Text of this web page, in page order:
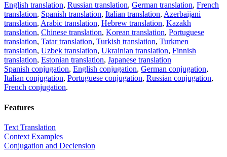
English translation, Russian translation, German translation, French
translation, Spanish translation, Italian translation, Azerbaijani
translation, Arabic translation, Hebrew translation, Kazakh
translation, Chinese translation, Korean translation, Portuguese
translation, Tatar translation, Turkish translation, Turkmen
translation, Uzbek translation, Ukrainian translation, Finnish
translation, Estonian translation, Japanese translation
Spanish conjugation, English conjugation, German conjugation,
Italian conjugation, Portuguese conjugation, Russian conjugation,
French conjugation.
Features
Text Translation
Context Examples
Conjugation and Declension